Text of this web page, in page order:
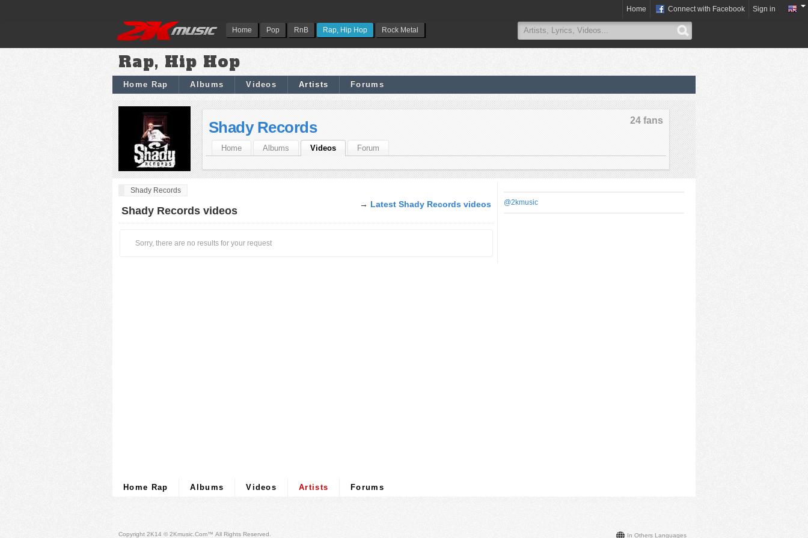
Home Pop RnB Rap, Hip Hop Rock Metal
Home Connect with Facebook Sign in
Rap, Hip Hop
Home Rap Albums Videos Artists Forums
24 fans
Shady Records
Home Albums Videos Forum
Shady Records
→ Latest Shady Records videos
Shady Records videos
Sorry, there are no results for your request
@2kmusic
Home Rap Albums Videos Artists Forums
In Others Languages
Copyright 2K14 © 2Kmusic.com™ All Rights Reserved